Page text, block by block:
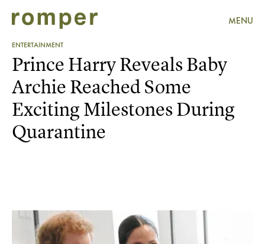
MENU
ENTERTAINMENT
Prince Harry Reveals Baby
Archie Reached Some
Exciting Milestones During
Quarantine